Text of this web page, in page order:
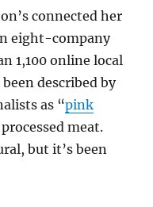
connected her
eight-company
1,100 online local
described by
as “pink
meat.
but it’s been